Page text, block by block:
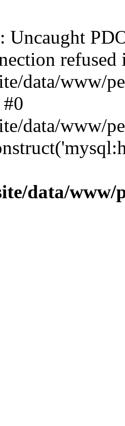
: Uncaught
refused
data/www/
data/www/
data/www/